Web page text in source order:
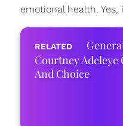
emotional health. Yes,
Courtney
And Choice